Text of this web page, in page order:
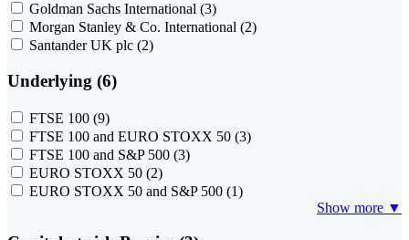
Goldman Sachs International (3)
Morgan Stanley & Co. International (2)
Santander UK plc (2)
Underlying (6)
FTSE 100 (9)
FTSE 100 and EURO STOXX 50 (3)
FTSE 100 and S&P 500 (3)
EURO STOXX 50 (2)
EURO STOXX 50 and S&P 500 (1)
Show more ▼